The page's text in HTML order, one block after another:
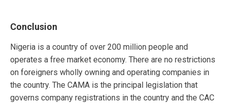
Conclusion
Nigeria is a country of over 200 million people and
operates a free market economy. There are no restrictions
on foreigners wholly owning and operating companies in
the country. The CAMA is the principal legislation that
governs company registrations in the country and the CAC